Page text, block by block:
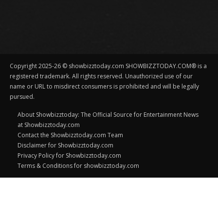
Copyright 2025-26 © showbizztoday.com SHOWBIZZTODAY.COM® is a
registered trademark. All rights reserved. Unauthorized use of our
name or URL to misdirect consumers is prohibited and will be legally
pursued.
About Showbizztoday: The Official Source for Entertainment News
at Showbizztoday.com
Contact the Showbizztoday.com Team
Disclaimer for Showbizztoday.com
Privacy Policy for Showbizztoday.com
Terms & Conditions for showbizztoday.com